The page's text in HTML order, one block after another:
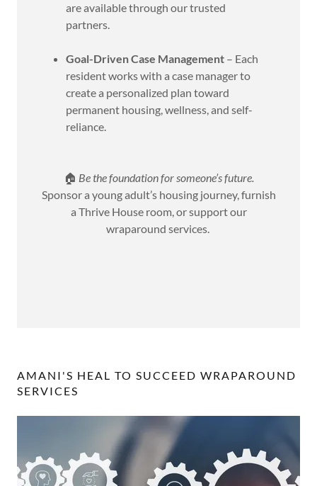
are available through our trusted
partners.
Goal-Driven Case Management– Each
resident works with a case manager to
create a personalized plan toward
permanent housing, wellness, and self-
reliance.
🏠 Be the foundation for someone’s future.
Sponsor a young adult’s housing journey, furnish
a Thrive House room, or support our
wraparound services.
AMANI'S HEAL TO SUCCEED WRAPAROUND
SERVICES